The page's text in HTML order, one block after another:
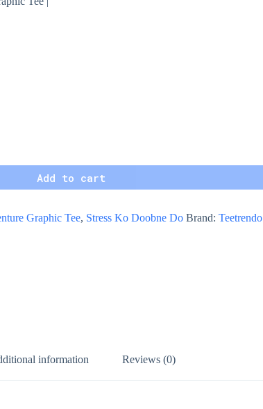
Add to cart
Graphic Tee, Stress Ko Doobne Do Brand: Teetrendo
information Reviews (0)